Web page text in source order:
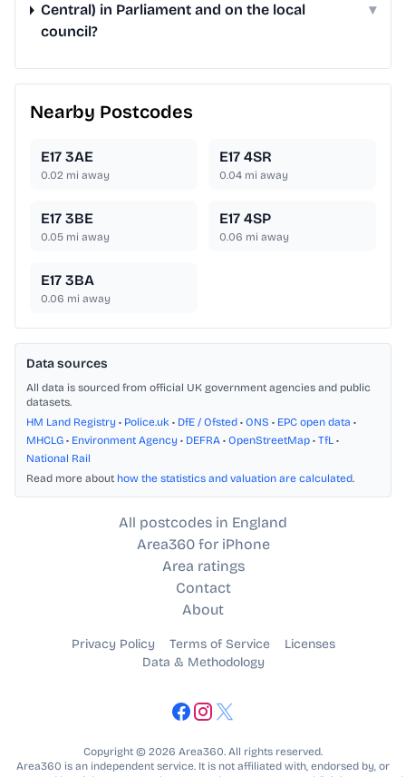
Central) in Parliament and on the local
council?
▾
Nearby Postcodes
E17 3AE
0.02 mi away
E17 4SR
0.04 mi away
E17 3BE
0.05 mi away
E17 4SP
0.06 mi away
E17 3BA
0.06 mi away
Data sources
All data is sourced from official UK government agencies and public
datasets.
HM Land Registry • Police.uk • DfE / Ofsted • ONS • EPC open data •
MHCLG • Environment Agency • DEFRA • OpenStreetMap • TfL •
National Rail
Read more about how the statistics and valuation are calculated.
All postcodes in England
Area360 for iPhone
Area ratings
Contact
About
Privacy Policy Terms of Service
Licenses
Data & Methodology
Copyright © 2026 Area360. All rights reserved.
Area360 is an independent service. It is not affiliated with, endorsed by, or